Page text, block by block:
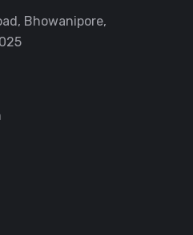
Bhowanipore,